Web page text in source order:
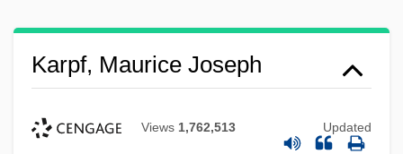
Karpf, Maurice Joseph
Views 1,762,513 Updated